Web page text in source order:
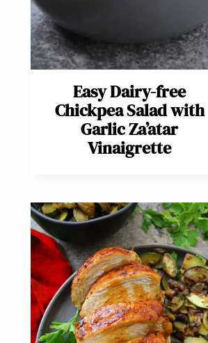
Easy Dairy-free
Chickpea Salad with
Garlic Za’atar
Vinaigrette